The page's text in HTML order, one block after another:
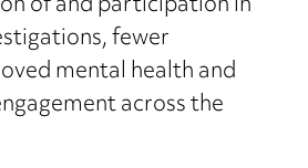
fewer
mental health and
across the